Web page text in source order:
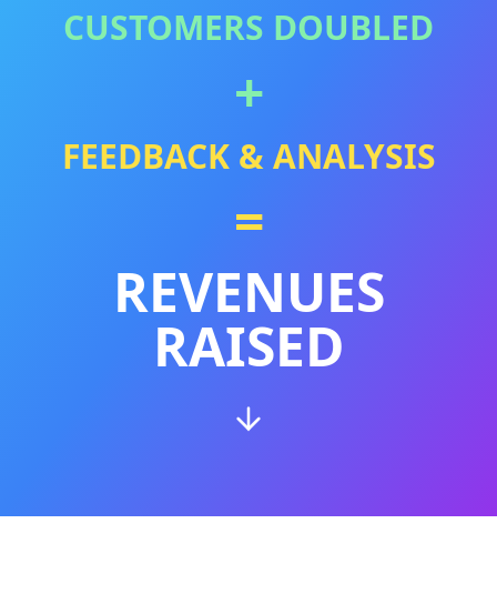
CUSTOMERS DOUBLED
+
FEEDBACK & ANALYSIS
=
REVENUES
RAISED